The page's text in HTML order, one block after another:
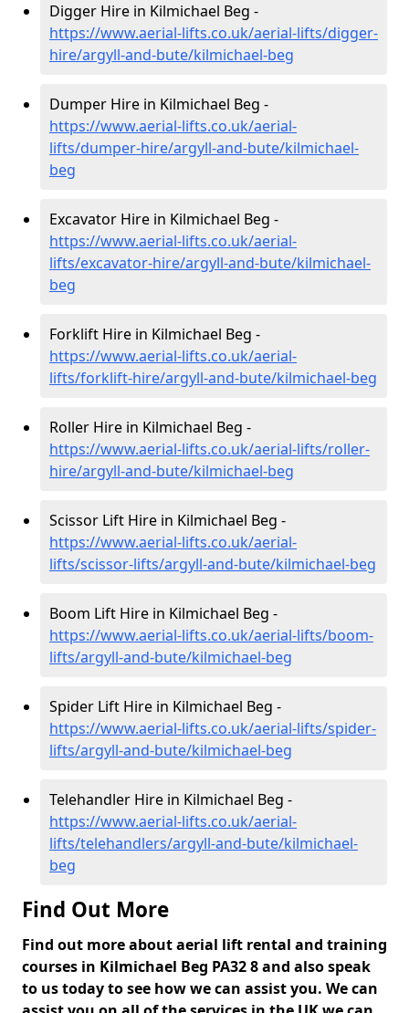
Digger Hire in Kilmichael Beg -
https://www.aerial-lifts.co.uk/aerial-lifts/digger-
hire/argyll-and-bute/kilmichael-beg
Dumper Hire in Kilmichael Beg -
https://www.aerial-lifts.co.uk/aerial-
lifts/dumper-hire/argyll-and-bute/kilmichael-
beg
Excavator Hire in Kilmichael Beg -
https://www.aerial-lifts.co.uk/aerial-
lifts/excavator-hire/argyll-and-bute/kilmichael-
beg
Forklift Hire in Kilmichael Beg -
https://www.aerial-lifts.co.uk/aerial-
lifts/forklift-hire/argyll-and-bute/kilmichael-beg
Roller Hire in Kilmichael Beg -
https://www.aerial-lifts.co.uk/aerial-lifts/roller-
hire/argyll-and-bute/kilmichael-beg
Scissor Lift Hire in Kilmichael Beg -
https://www.aerial-lifts.co.uk/aerial-
lifts/scissor-lifts/argyll-and-bute/kilmichael-beg
Boom Lift Hire in Kilmichael Beg -
https://www.aerial-lifts.co.uk/aerial-lifts/boom-
lifts/argyll-and-bute/kilmichael-beg
Spider Lift Hire in Kilmichael Beg -
https://www.aerial-lifts.co.uk/aerial-lifts/spider-
lifts/argyll-and-bute/kilmichael-beg
Telehandler Hire in Kilmichael Beg -
https://www.aerial-lifts.co.uk/aerial-
lifts/telehandlers/argyll-and-bute/kilmichael-
beg
Find Out More
Find out more about aerial lift rental and training
courses in Kilmichael Beg PA32 8 and also speak
to us today to see how we can assist you. We can